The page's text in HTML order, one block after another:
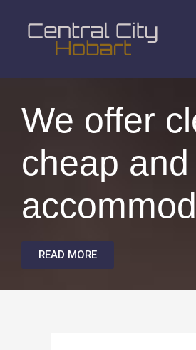
We offer
cheap
READ MORE